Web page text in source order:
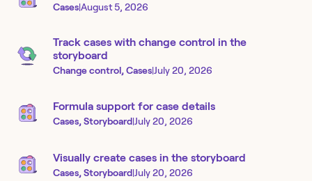
Cases|August 5, 2026
Track cases with change control in the
storyboard
Change control, Cases|July 20, 2026
Formula support for case details
Cases, Storyboard|July 20, 2026
Visually create cases in the storyboard
Cases, Storyboard|July 20, 2026